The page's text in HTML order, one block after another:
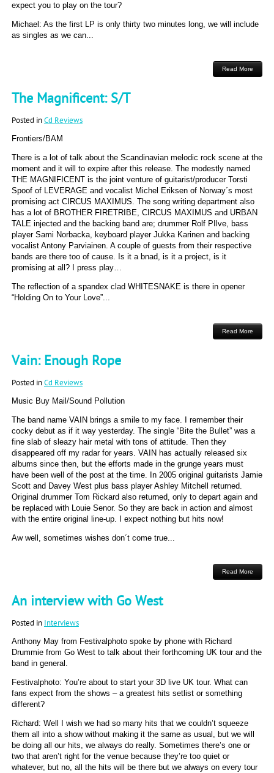
expect you to play on the tour?
Michael: As the first LP is only thirty two minutes long, we will include
as singles as we can...
Read More
The Magnificent: S/T
Posted inCd Reviews
Frontiers/BAM
There is a lot of talk about the Scandinavian melodic rock scene at the
moment and it will to expire after this release. The modestly named
THE MAGNIFICENT is the joint venture of guitarist/producer Torsti
Spoof of LEVERAGE and vocalist Michel Eriksen of Norway´s most
promising act CIRCUS MAXIMUS. The song writing department also
has a lot of BROTHER FIRETRIBE, CIRCUS MAXIMUS and URBAN
TALE injected and the backing band are; drummer Rolf PIlve, bass
player Sami Norbacka, keyboard player Jukka Karinen and backing
vocalist Antony Parviainen. A couple of guests from their respective
bands are there too of cause. Is it a bnad, is it a project, is it
promising at all? I press play…
The reflection of a spandex clad WHITESNAKE is there in opener
“Holding On to Your Love”...
Read More
Vain: Enough Rope
Posted inCd Reviews
Music Buy Mail/Sound Pollution
The band name VAIN brings a smile to my face. I remember their
cocky debut as if it way yesterday. The single “Bite the Bullet” was a
fine slab of sleazy hair metal with tons of attitude. Then they
disappeared off my radar for years. VAIN has actually released six
albums since then, but the efforts made in the grunge years must
have been well of the post at the time. In 2005 original guitarists Jamie
Scott and Davey West plus bass player Ashley Mitchell returned.
Original drummer Tom Rickard also returned, only to depart again and
be replaced with Louie Senor. So they are back in action and almost
with the entire original line-up. I expect nothing but hits now!
Aw well, sometimes wishes don´t come true...
Read More
An interview with Go West
Posted in Interviews
Anthony May from Festivalphoto spoke by phone with Richard
Drummie from Go West to talk about their forthcoming UK tour and the
band in general.
Festivalphoto: You’re about to start your 3D live UK tour. What can
fans expect from the shows – a greatest hits setlist or something
different?
Richard: Well I wish we had so many hits that we couldn’t squeeze
them all into a show without making it the same as usual, but we will
be doing all our hits, we always do really. Sometimes there’s one or
two that aren’t right for the venue because they’re too quiet or
whatever, but no, all the hits will be there but we always on every tour